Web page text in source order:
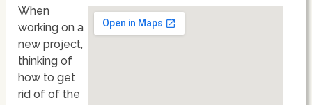
When
working on a
new project,
thinking of
how to get
rid of of the